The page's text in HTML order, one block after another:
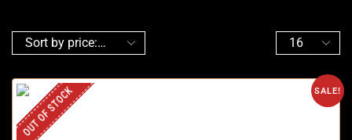
SALE!
OUT OF STOCK